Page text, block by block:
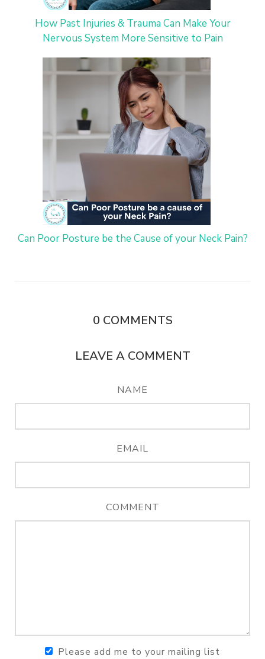
How Past Injuries & Trauma Can Make Your
Nervous System More Sensitive to Pain
Can Poor Posture be the Cause of your Neck Pain?
0 COMMENTS
LEAVE A COMMENT
NAME
EMAIL
COMMENT
Please add me to your mailing list